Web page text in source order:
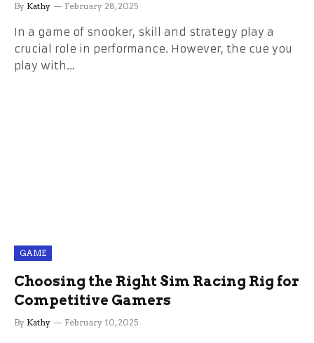
By Kathy February 28, 2025
In a game of snooker, skill and strategy play a
crucial role in performance. However, the cue you
play with…
GAME
Choosing the Right Sim Racing Rig for
Competitive Gamers
By Kathy February 10, 2025